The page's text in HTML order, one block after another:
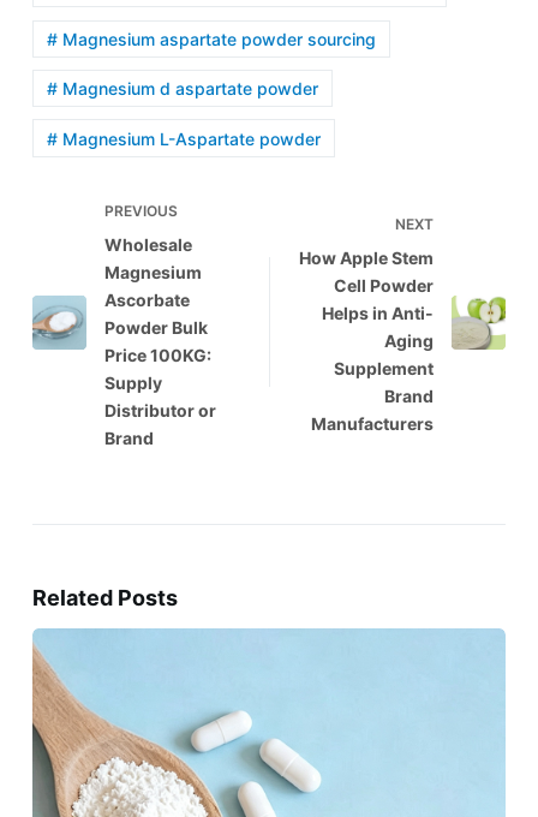
# Magnesium aspartate powder sourcing
# Magnesium d aspartate powder
# Magnesium L-Aspartate powder
PREVIOUS
Wholesale
Magnesium
Ascorbate
Powder Bulk
Price 100KG:
Supply
Distributor or
Brand
NEXT
How Apple Stem
Cell Powder
Helps in Anti-
Aging
Supplement
Brand
Manufacturers
Related Posts